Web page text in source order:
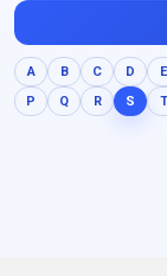
A B C D E
P
Q R S T